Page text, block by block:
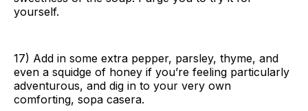
yourself.
17) Add in some extra pepper, parsley, thyme, and
even a squidge of honey if you’re feeling particularly
adventurous, and dig in to your very own
comforting, sopa casera.